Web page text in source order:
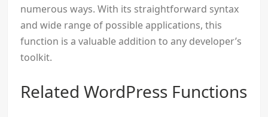
numerous ways. With its straightforward syntax
and wide range of possible applications, this
function is a valuable addition to any developer’s
toolkit.
Related WordPress Functions